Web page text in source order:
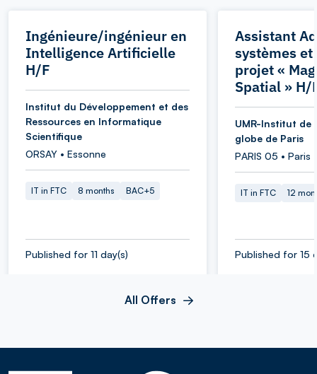
Ingénieure/ingénieur en
Intelligence Artificielle
H/F
Institut du Développement et des
Ressources en Informatique
Scientifique
ORSAY • Essonne
IT in FTC 8 months BAC+5
Published for 11 day(s)
Assistant
systèmes
projet «
Spatial » H/
UMR-Institut de
globe de Paris
PARIS 05 • Paris
IT in FTC 12
Published for 15
All Offers